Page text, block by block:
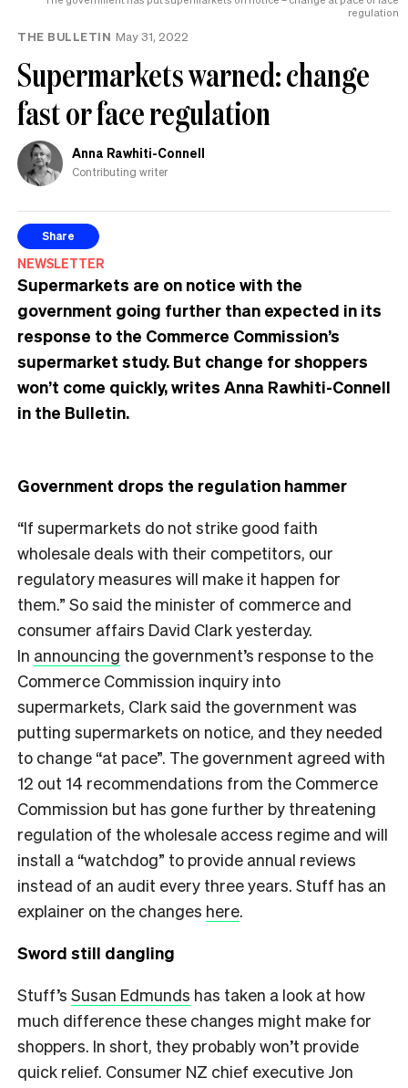
regulation
THE BULLETIN May 31, 2022
Supermarkets warned: change
fast or face regulation
Anna Rawhiti-Connell
Contributing writer
Share
NEWSLETTER
Supermarkets are on notice with the
government going further than expected in its
response to the Commerce Commission’s
supermarket study. But change for shoppers
won’t come quickly, writes Anna Rawhiti-Connell
in the Bulletin.
Government drops the regulation hammer
“If supermarkets do not strike good faith
wholesale deals with their competitors, our
regulatory measures will make it happen for
them.” So said the minister of commerce and
consumer affairs David Clark yesterday.
In announcing the government’s response to the
Commerce Commission inquiry into
supermarkets, Clark said the government was
putting supermarkets on notice, and they needed
to change “at pace”. The government agreed with
12 out 14 recommendations from the Commerce
Commission but has gone further by threatening
regulation of the wholesale access regime and will
install a “watchdog” to provide annual reviews
instead of an audit every three years. Stuff has an
explainer on the changes here.
Sword still dangling
Stuff’s Susan Edmunds has taken a look at how
much difference these changes might make for
shoppers. In short, they probably won’t provide
quick relief. Consumer NZ chief executive Jon